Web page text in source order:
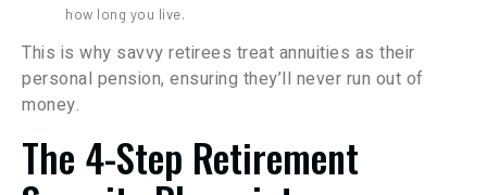
how long you live.
This is why savvy retirees treat annuities as their
personal pension, ensuring they’ll never run out of
money.
The 4-Step Retirement